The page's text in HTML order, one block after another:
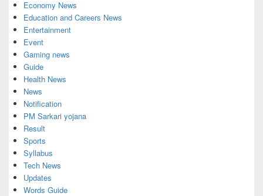
Economy News
Education and Careers News
Entertainment
Event
Gaming news
Guide
Health News
News
Notification
PM Sarkari yojana
Result
Sports
Syllabus
Tech News
Updates
Words Guide